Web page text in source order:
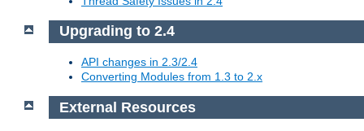
Upgrading to 2.4
API changes in 2.3/2.4
Converting Modules from 1.3 to 2.x
External Resources